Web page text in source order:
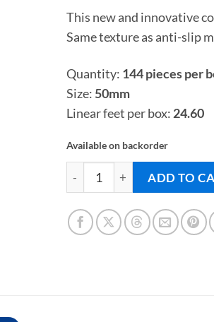
This new and innovative
Same texture as anti-slip
Quantity: 144 pieces per
Size: 50mm
Linear feet per box: 24.60
Available on backorder
ADD TO